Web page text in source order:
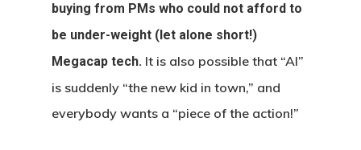
buying from PMs who could not afford to
be under-weight (let alone short!)
Megacap tech. It is also possible that “AI”
is suddenly “the new kid in town,” and
everybody wants a “piece of the action!”